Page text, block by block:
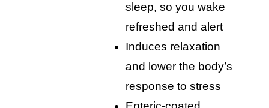
sleep, so you wake
refreshed and alert
induces relaxation
and lower the body’s
response to stress